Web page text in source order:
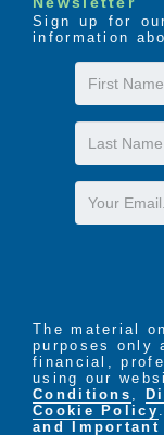
Sign up for
information
First
Name
Last
Name
Email
The material
purposes only
financial,
using our
Conditions ,
Cookie Policy
and Important